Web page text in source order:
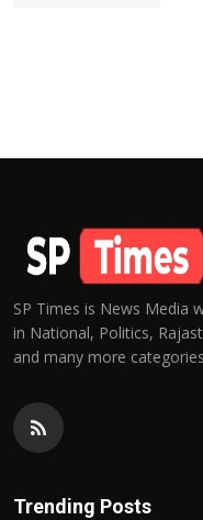
SP Times is News Media
in National, Politics,
and many more
Trending Posts